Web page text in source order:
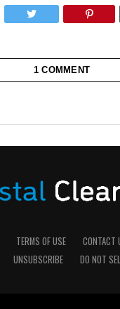
1 COMMENT
TERMS OF USE CONTACT
UNSUBSCRIBE
DO NOT